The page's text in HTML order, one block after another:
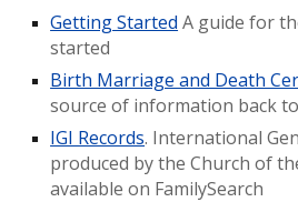
Getting Started A guide for
started
Birth Marriage and Death
source of information back
IGI Records. International
produced by the Church of
available on FamilySearch